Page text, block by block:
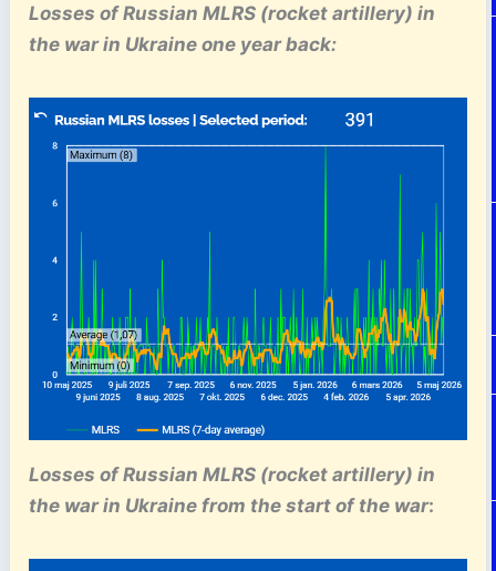
Losses of Russian MLRS (rocket artillery) in
the war in Ukraine one year back:
Losses of Russian MLRS (rocket artillery)in
the war in Ukraine from the start of the war: